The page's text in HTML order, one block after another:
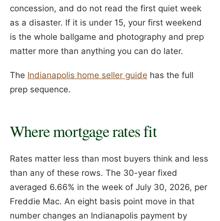
concession, and do not read the first quiet week
as a disaster. If it is under 15, your first weekend
is the whole ballgame and photography and prep
matter more than anything you can do later.
The Indianapolis home seller guide has the full
prep sequence.
Where mortgage rates fit
Rates matter less than most buyers think and less
than any of these rows. The 30-year fixed
averaged 6.66% in the week of July 30, 2026, per
Freddie Mac. An eight basis point move in that
number changes an Indianapolis payment by